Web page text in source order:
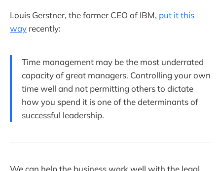
Louis Gerstner, the former CEO of IBM, put it this
way recently:
Time management may be the most underrated
capacity of great managers. Controlling your own
time well and not permitting others to dictate
how you spend it is one of the determinants of
successful leadership.